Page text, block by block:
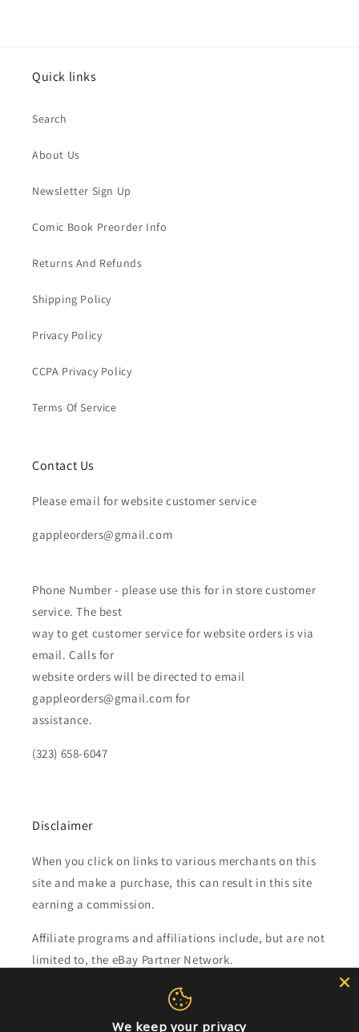
Quick links
Search
About Us
Newsletter Sign Up
Comic Book Preorder Info
Returns And Refunds
Shipping Policy
Privacy Policy
CCPA Privacy Policy
Terms Of Service
Contact Us
Please email for website customer service
gappleorders@gmail.com
Phone Number - please use this for in store customer
service. The best
way to get customer service for website orders is via
email. Calls for
website orders will be directed to email
gappleorders@gmail.com for
assistance.
(323) 658-6047
Disclaimer
When you click on links to various merchants on this
site and make a purchase, this can result in this site
earning a commission.
Affiliate programs and affiliations include, but are not
limited to, the eBay Partner Network.
Subscribe to our emails
We keep your privacy